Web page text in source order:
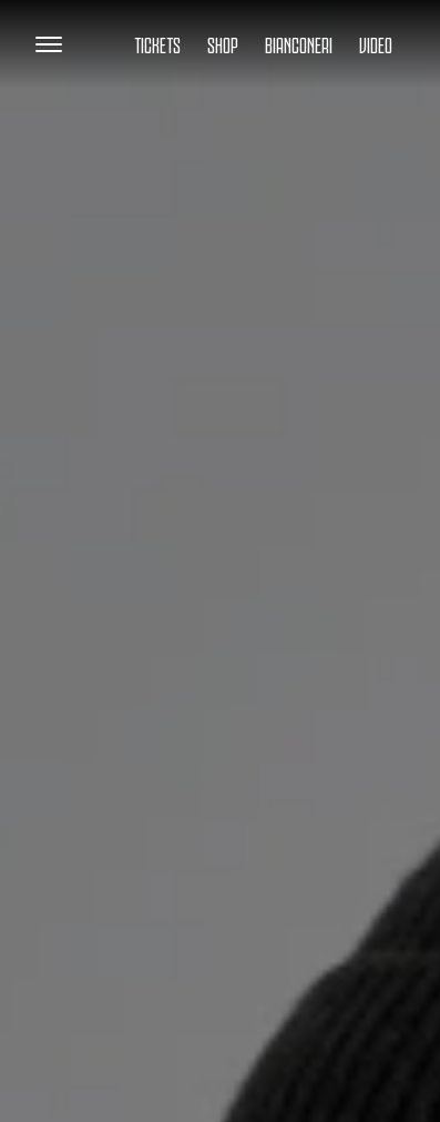
TICKETS SHOP BIANCONERI VIDEO